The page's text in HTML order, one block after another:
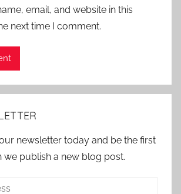
email, and website in this
next time I comment.
newsletter today and be the first
we publish a new blog post.